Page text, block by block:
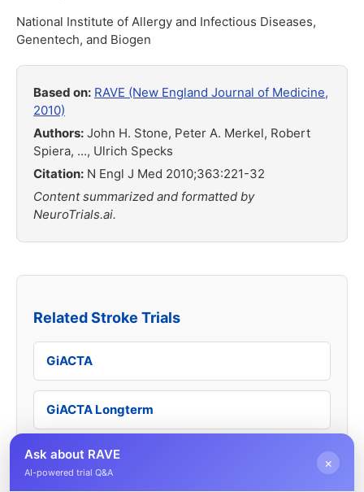
National Institute of Allergy and Infectious Diseases,
Genentech, and Biogen
Based on: RAVE (New England Journal of Medicine,
2010)
Authors: John H. Stone, Peter A. Merkel, Robert
Spiera, ..., Ulrich Specks
Citation: N Engl J Med 2010;363:221-32
Content summarized and formatted by
NeuroTrials.ai.
Related Stroke Trials
GiACTA
GiACTA Longterm
TAKT
Ask about RAVE
AI-powered trial Q&A
×